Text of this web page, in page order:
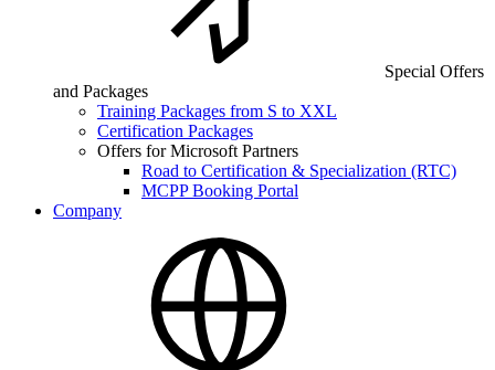
Special Offers
and Packages
Training Packages from S to XXL
Certification Packages
Offers for Microsoft Partners
Road to Certification & Specialization (RTC)
MCPP Booking Portal
Company